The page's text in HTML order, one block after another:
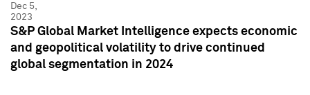
Dec 5,
2023
S&P Global Market Intelligence expects economic
and geopolitical volatility to drive continued
global segmentation in 2024